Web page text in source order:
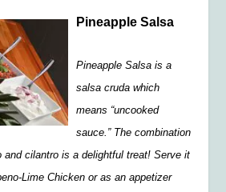
Pineapple Salsa
Pineapple Salsa is a
salsa cruda which
means “uncooked
sauce.” The combination
and cilantro is a delightful treat! Serve it
Lime Chicken or as an appetizer